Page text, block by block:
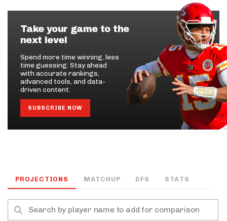
Take your game to the
next level
Spend more time winning, less
time guessing. Stay ahead
with accurate rankings,
advanced tools, and data-
driven content.
SUBSCRIBE NOW
PROJECTIONS MATCHUP DFS STATS